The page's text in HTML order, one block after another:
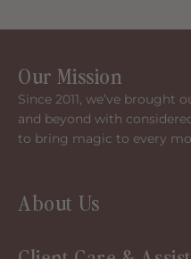
Our Mission
Since 2011, we’ve
and beyond with
to bring magic to every
About Us